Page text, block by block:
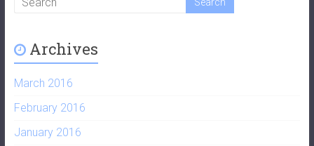
Archives
March 2016
February 2016
January 2016